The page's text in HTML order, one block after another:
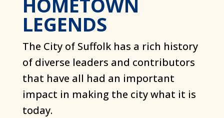
HOMETOWN
LEGENDS
The City of Suffolk has a rich history
of diverse leaders and contributors
that have all had an important
impact in making the city what it is
today.